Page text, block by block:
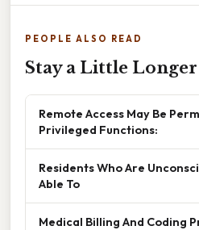
PEOPLE ALSO READ
Stay a Little Longer
Remote Access May Be
Privileged Functions:
Residents Who Are
Able To
Medical Billing And Coding